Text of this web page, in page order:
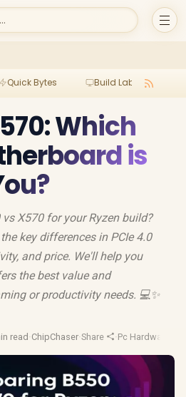
Quick Bytes Build Lab
Which
is
X570 for your Ryzen build?
key differences in PCIe 4.0
and price. We'll help you
the best value and
or productivity needs. 💻✨
read ·ChipChaser·Share ·Pc Hardware